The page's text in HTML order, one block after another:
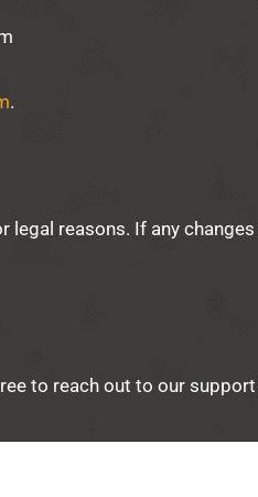
.
reasons. If any
to reach out to our